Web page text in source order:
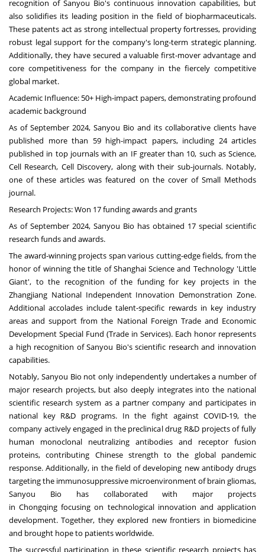
recognition of Sanyou Bio's continuous innovation capabilities, but
also solidifies its leading position in the field of biopharmaceuticals.
These patents act as strong intellectual property fortresses, providing
robust legal support for the company's long-term strategic planning.
Additionally, they have secured a valuable first-mover advantage and
core competitiveness for the company in the fiercely competitive
global market.
Academic Influence: 50+ High-impact papers, demonstrating profound
academic background
As of September 2024, Sanyou Bio and its collaborative clients have
published more than 59 high-impact papers, including 24 articles
published in top journals with an IF greater than 10, such as Science,
Cell Research, Cell Discovery, along with their sub-journals. Notably,
one of these articles was featured on the cover of Small Methods
journal.
Research Projects: Won 17 funding awards and grants
As of September 2024, Sanyou Bio has obtained 17 special scientific
research funds and awards.
The award-winning projects span various cutting-edge fields, from the
honor of winning the title of Shanghai Science and Technology 'Little
Giant', to the recognition of the funding for key projects in the
Zhangjiang National Independent Innovation Demonstration Zone.
Additional accolades include talent-specific rewards in key industry
areas and support from the National Foreign Trade and Economic
Development Special Fund (Trade in Services). Each honor represents
a high recognition of Sanyou Bio's scientific research and innovation
capabilities.
Notably, Sanyou Bio not only independently undertakes a number of
major research projects, but also deeply integrates into the national
scientific research system as a partner company and participates in
national key R&D programs. In the fight against COVID-19, the
company actively engaged in the preclinical drug R&D projects of fully
human monoclonal neutralizing antibodies and receptor fusion
proteins, contributing Chinese strength to the global pandemic
response. Additionally, in the field of developing new antibody drugs
targeting the immunosuppressive microenvironment of brain gliomas,
Sanyou Bio has collaborated with major projects
inChongqing focusing on technological innovation and application
development. Together, they explored new frontiers in biomedicine
and brought hope to patients worldwide.
The successful participation in these scientific research projects has